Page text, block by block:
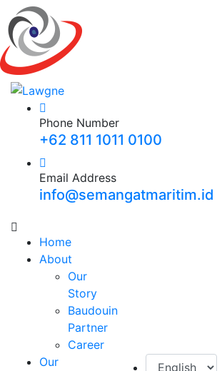
Phone Number
+62 811 1011 0100
Email Address
info@semangatmaritim.id
Home
About
Our
Story
Baudouin
Partner
Career
Our